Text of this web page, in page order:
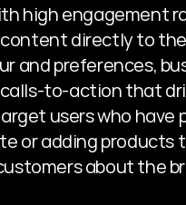
high engagement
directly to
and preferences,
to-action that
users who
or adding
about the